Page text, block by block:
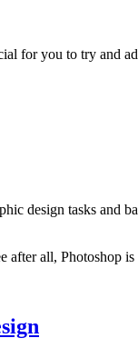
for you to try and
design tasks and
all, Photoshop